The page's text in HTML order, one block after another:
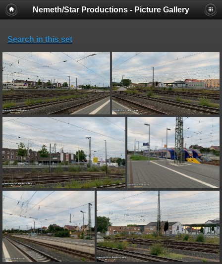
Nemeth/Star Productions - Picture Gallery
Search in this set